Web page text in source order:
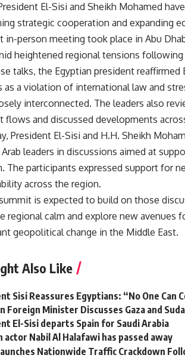
El-Sisi and Sheikh Mohamed
strategic cooperation and expanding
in-person meeting took place in Abu
heightened regional tensions
talks, the Egyptian president reaffirmed
as a violation of international law and
interconnected. The leaders also
flows and discussed developments
President El-Sisi and H.H. Sheikh
leaders in discussions aimed at
The participants expressed support for
across the region.
is expected to build on those
regional calm and explore new
geopolitical change in the Middle East.
Also Like
Sisi Reassures Egyptians: “No One Can
Foreign Minister Discusses Gaza and
El-Sisi departs Spain for Saudi Arabia
actor Nabil Al Halafawi has passed away
Nationwide Traffic Crackdown